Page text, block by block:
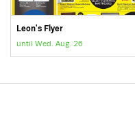
Leon's Flyer
until Wed. Aug. 26